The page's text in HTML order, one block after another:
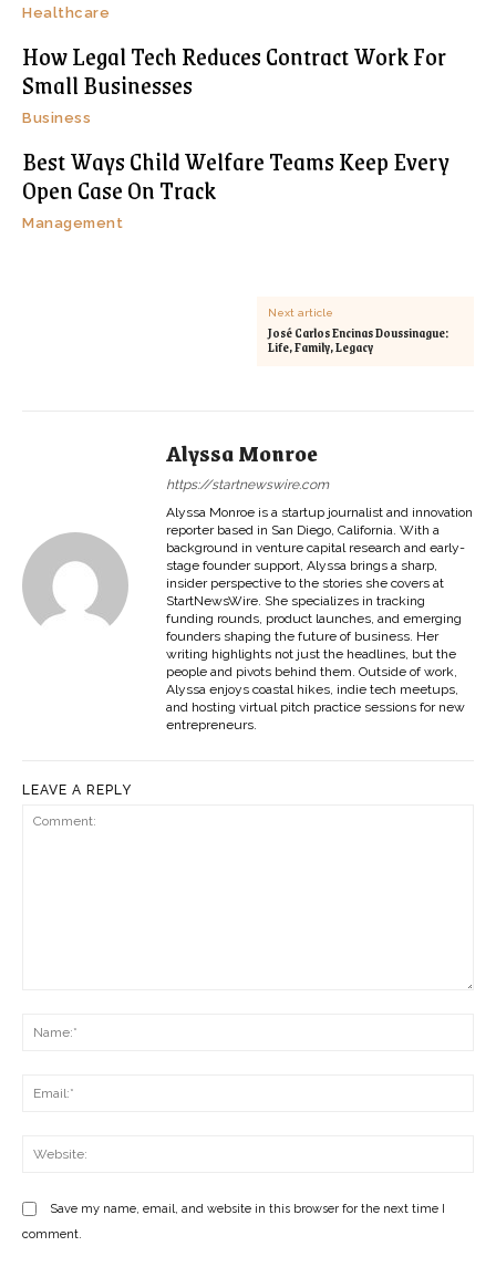
Healthcare
How Legal Tech Reduces Contract Work For
Small Businesses
Business
Best Ways Child Welfare Teams Keep Every
Open Case On Track
Management
Next article
José Carlos Encinas Doussinague:
Life, Family, Legacy
Alyssa Monroe
https://startnewswire.com
Alyssa Monroe is a startup journalist and innovation
reporter based in San Diego, California. With a
background in venture capital research and early-
stage founder support, Alyssa brings a sharp,
insider perspective to the stories she covers at
StartNewsWire. She specializes in tracking
funding rounds, product launches, and emerging
founders shaping the future of business. Her
writing highlights not just the headlines, but the
people and pivots behind them. Outside of work,
Alyssa enjoys coastal hikes, indie tech meetups,
and hosting virtual pitch practice sessions for new
entrepreneurs.
LEAVE A REPLY
Save my name, email, and website in this browser for the next time I
comment.